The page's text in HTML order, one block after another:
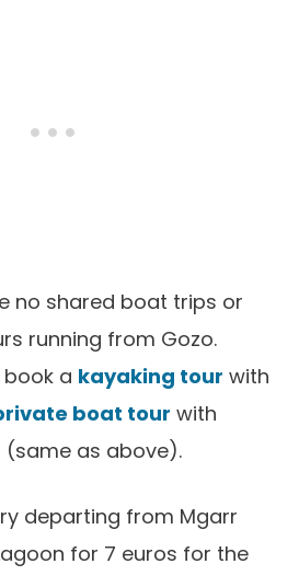
no shared boat trips or
running from Gozo.
a kayaking tour with
boat tour with
(same as above).
departing from Mgarr
for 7 euros for the